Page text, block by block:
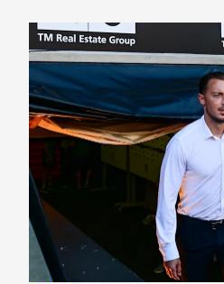
Confirmed line-up: Who's